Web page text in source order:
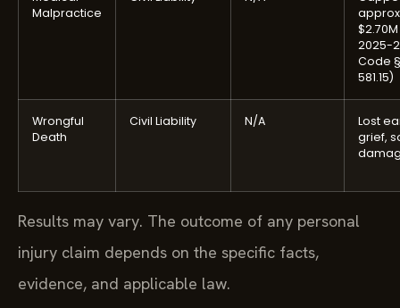
Malpractice
2025-
Code
581.15)
Wrongful
Death
Civil Liability N/A
Lost
grief,
Results may vary. The outcome of any personal
injury claim depends on the specific facts,
evidence, and applicable law.